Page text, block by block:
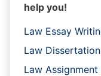
help you!
Law Essay
Law
Law